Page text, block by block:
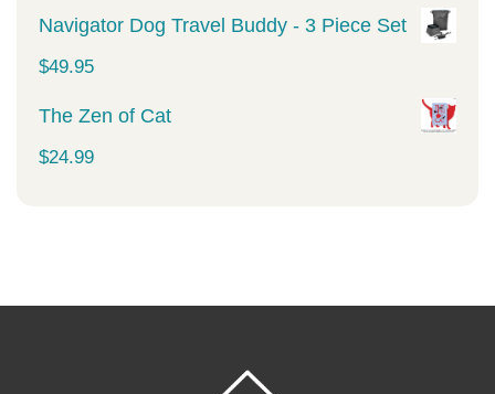
$34.99.$29.99.
Navigator Dog Travel Buddy - 3 Piece Set
$49.95
The Zen of Cat
$24.99